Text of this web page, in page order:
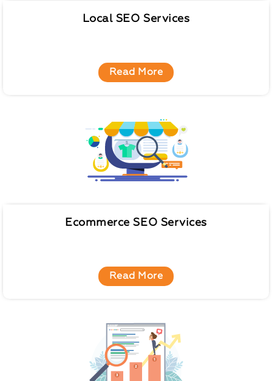
Local SEO Services
Read More
Ecommerce SEO Services
Read More